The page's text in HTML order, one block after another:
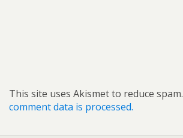
This site uses Akismet to reduce spam.
comment data is processed.